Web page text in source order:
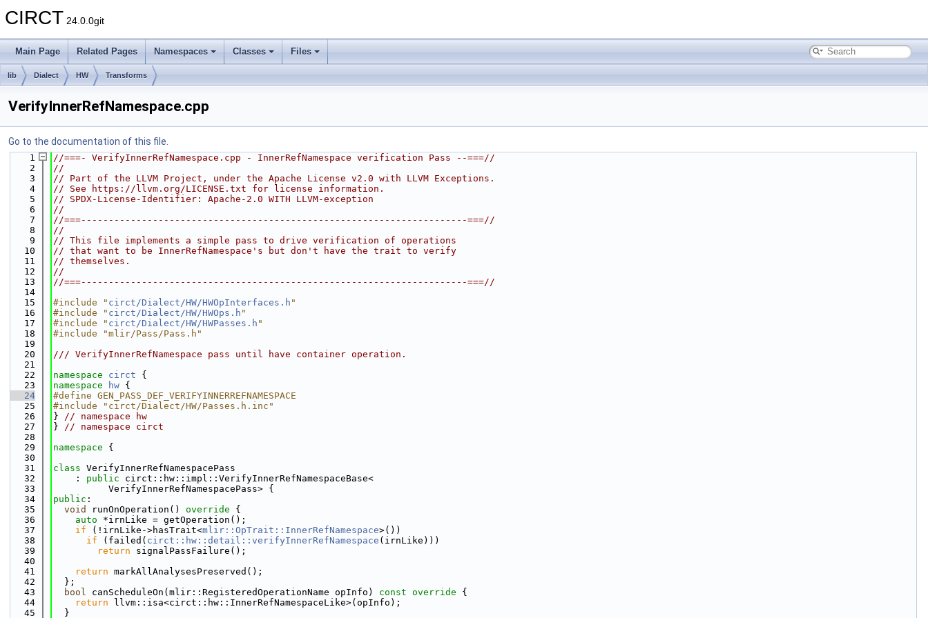
CIRCT 24.0.0git
Main Page Related Pages Namespaces Classes Files
lib Dialect HW Transforms
VerifyInnerRefNamespace.cpp
Go to the documentation of this file.
    1
//===- VerifyInnerRefNamespace.cpp - InnerRefNamespace verification Pass --===//
    2
//
    3
// Part of the LLVM Project, under the Apache License v2.0 with LLVM Exceptions.
    4
// See https://llvm.org/LICENSE.txt for license information.
    5
// SPDX-License-Identifier: Apache-2.0 WITH LLVM-exception
    6
//
    7
//===----------------------------------------------------------------------===//
    8
//
    9
// This file implements a simple pass to drive verification of operations
   10
// that want to be InnerRefNamespace's but don't have the trait to verify
   11
// themselves.
   12
//
   13
//===----------------------------------------------------------------------===//
   14
   15
#include " circt/Dialect/HW/HWOpInterfaces.h "
   16
#include " circt/Dialect/HW/HWOps.h "
   17
#include " circt/Dialect/HW/HWPasses.h "
   18
#include "mlir/Pass/Pass.h"
   19
   20
/// VerifyInnerRefNamespace pass until have container operation.
   21
   22
namespace circt {
   23
namespace hw {
   24
#define GEN_PASS_DEF_VERIFYINNERREFNAMESPACE
   25
#include "circt/Dialect/HW/Passes.h.inc"
   26
} // namespace hw
   27
} // namespace circt
   28
   29
namespace {
   30
   31
class VerifyInnerRefNamespacePass
   32
    :
public circt::hw::impl::VerifyInnerRefNamespaceBase<
   33
          VerifyInnerRefNamespacePass> {
   34
public :
   35
void runOnOperation() override {
   36
auto *irnLike = getOperation();
   37
if (!irnLike->hasTrait<mlir::OpTrait::InnerRefNamespace>())
   38
if (failed( circt::hw::detail::verifyInnerRefNamespace (irnLike)))
   39
return signalPassFailure();
   40
   41
return markAllAnalysesPreserved();
   42
  };
   43
bool canScheduleOn(mlir::RegisteredOperationName opInfo) const override {
   44
return llvm::isa<circt::hw::InnerRefNamespaceLike>(opInfo);
   45
  }